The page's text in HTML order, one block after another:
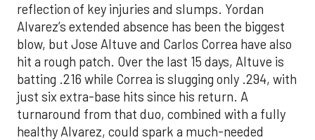
reflection of key injuries and slumps. Yordan
Alvarez’s extended absence has been the biggest
blow, but Jose Altuve and Carlos Correa have also
hit a rough patch. Over the last 15 days, Altuve is
batting .216 while Correa is slugging only .294, with
just six extra-base hits since his return. A
turnaround from that duo, combined with a fully
healthy Alvarez, could spark a much-needed